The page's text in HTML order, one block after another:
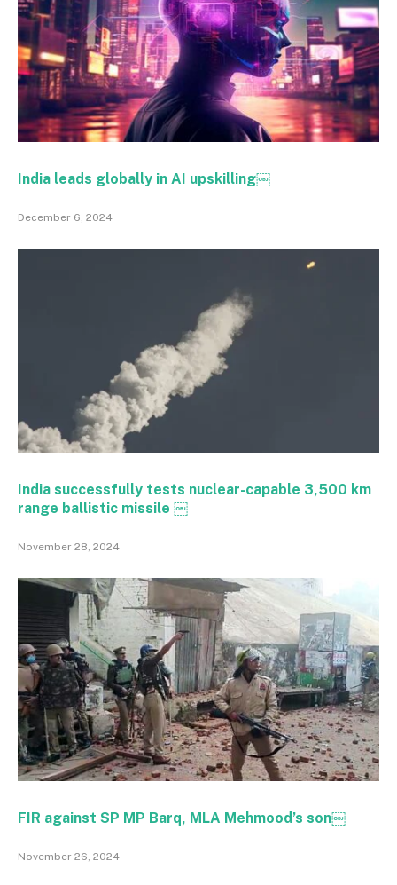
India leads globally in AI upskilling￼
December 6, 2024
India successfully tests nuclear-capable 3,500 km
range ballistic missile ￼
November 28, 2024
FIR against SP MP Barq, MLA Mehmood’s son￼
November 26, 2024